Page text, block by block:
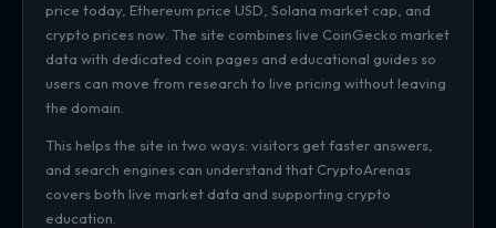
price today, Ethereum price USD, Solana market cap, and
crypto prices now. The site combines live CoinGecko market
data with dedicated coin pages and educational guides so
users can move from research to live pricing without leaving
the domain.
This helps the site in two ways: visitors get faster answers,
and search engines can understand that CryptoArenas
covers both live market data and supporting crypto
education.